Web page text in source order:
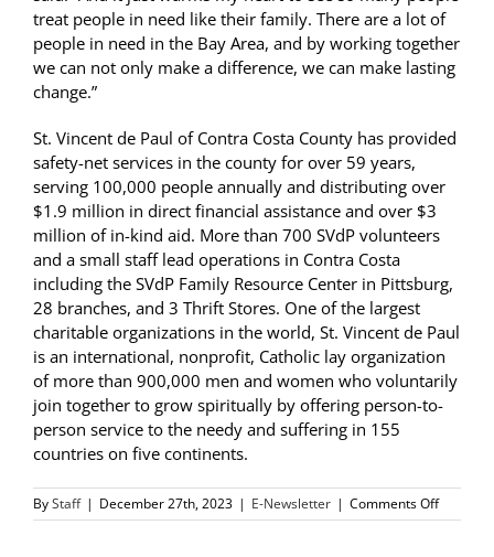
treat people in need like their family. There are a lot of
people in need in the Bay Area, and by working together
we can not only make a difference, we can make lasting
change.”
St. Vincent de Paul of Contra Costa County has provided
safety-net services in the county for over 59 years,
serving 100,000 people annually and distributing over
$1.9 million in direct financial assistance and over $3
million of in-kind aid. More than 700 SVdP volunteers
and a small staff lead operations in Contra Costa
including the SVdP Family Resource Center in Pittsburg,
28 branches, and 3 Thrift Stores. One of the largest
charitable organizations in the world, St. Vincent de Paul
is an international, nonprofit, Catholic lay organization
of more than 900,000 men and women who voluntarily
join together to grow spiritually by offering person-to-
person service to the needy and suffering in 155
countries on five continents.
ByStaff | December 27th, 2023 | E-Newsletter | Comments Offon
De